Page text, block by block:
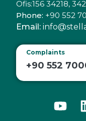
Ofis:156 34218,
Phone: +90 552
Email:
Complaints
+90 552